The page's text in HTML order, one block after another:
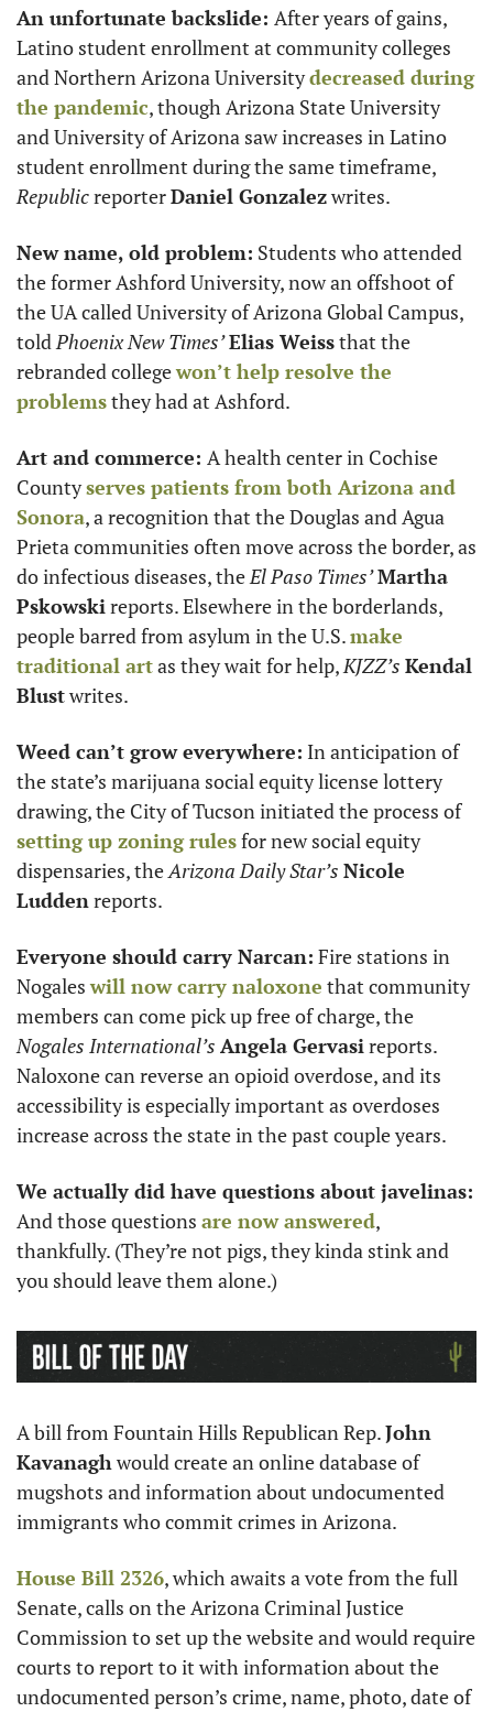
An unfortunate backslide: After years of gains,
Latino student enrollment at community colleges
and Northern Arizona University decreased during
the pandemic, though Arizona State University
and University of Arizona saw increases in Latino
Republic reporter Daniel Gonzalez writes.
New name, old problem: Students who attended
the former Ashford University, now an offshoot of
the UA called University of Arizona Global Campus,
told Phoenix New Times’Elias Weiss that the
rebranded college won’t help resolve the
problems they had at Ashford.
Art and commerce: A health center in Cochise
County serves patients from both Arizona and
Sonora, a recognition that the Douglas and Agua
Prieta communities often move across the border, as
do infectious diseases, the El Paso Times’Martha
Pskowski reports. Elsewhere in the borderlands,
people barred from asylum in the U.S. make
traditional art as they wait for help, KJZZ’s Kendal
Blust writes.
Weed can’t grow everywhere: In anticipation of
the state’s marijuana social equity license lottery
drawing, the City of Tucson initiated the process of
setting up zoning rules for new social equity
dispensaries, the Arizona Daily Star’s Nicole
Ludden reports.
Everyone should carry Narcan: Fire stations in
Nogales will now carry naloxone that community
Nogales International’s Angela Gervasi reports.
Naloxone can reverse an opioid overdose, and its
accessibility is especially important as overdoses
increase across the state in the past couple years.
We actually did have questions about javelinas:
And those questions are now answered,
thankfully. (They’re not pigs, they kinda stink and
you should leave them alone.)
A bill from Fountain Hills Republican Rep. John
Kavanagh would create an online database of
mugshots and information about undocumented
immigrants who commit crimes in Arizona.
House Bill 2326, which awaits a vote from the full
Senate, calls on the Arizona Criminal Justice
Commission to set up the website and would require
courts to report to it with information about the
undocumented person’s crime, name, photo, date of